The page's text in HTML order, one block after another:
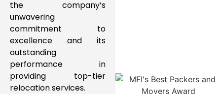
the company’s
unwavering
commitment to
excellence and its
outstanding
performance in
providing top-tier
relocation services.